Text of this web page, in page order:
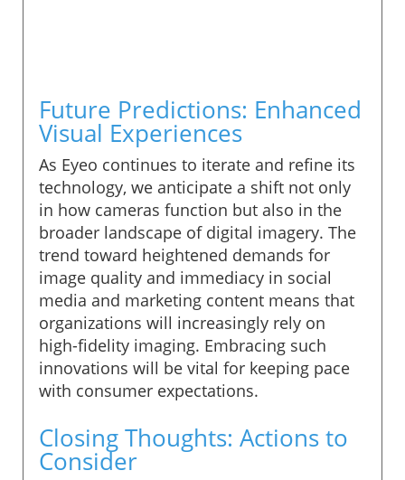
Future Predictions: Enhanced
Visual Experiences
As Eyeo continues to iterate and refine its
technology, we anticipate a shift not only
in how cameras function but also in the
broader landscape of digital imagery. The
trend toward heightened demands for
image quality and immediacy in social
media and marketing content means that
organizations will increasingly rely on
high-fidelity imaging. Embracing such
innovations will be vital for keeping pace
with consumer expectations.
Closing Thoughts: Actions to
Consider